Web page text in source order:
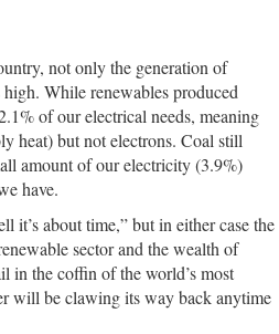
not only the generation of
While renewables produced
of our electrical needs, meaning
heat) but not electrons. Coal still
amount of our electricity (3.9%)
have.
it’s about time,” but in either case the
sector and the wealth of
in the coffin of the world’s most
will be clawing its way back anytime